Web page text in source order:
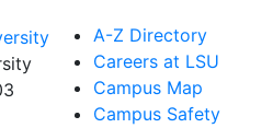
A-Z Directory
Careers at LSU
Campus Map
Campus Safety